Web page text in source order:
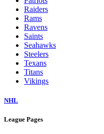
Raiders
Rams
Ravens
Saints
Seahawks
Steelers
Texans
Titans
Vikings
NHL
League Pages